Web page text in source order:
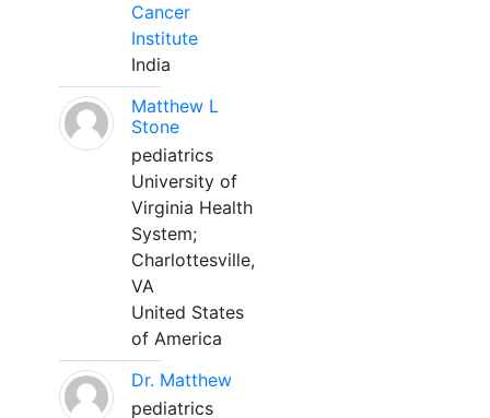
Cancer
Institute
India
Matthew L
Stone
pediatrics
University of
Virginia Health
System;
Charlottesville,
VA
United States
of America
Dr. Matthew
pediatrics